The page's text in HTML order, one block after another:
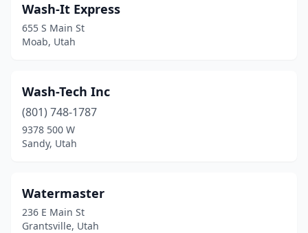
Nephi (1)
Nibley(1)
North Ogden(1)
North Salt Lake
Park City(2)
Wash-It Express
655 S Main St
Moab, Utah
Wash-Tech Inc
(801) 748-1787
9378 500 W
Sandy, Utah
Watermaster
236 E Main St
Grantsville, Utah